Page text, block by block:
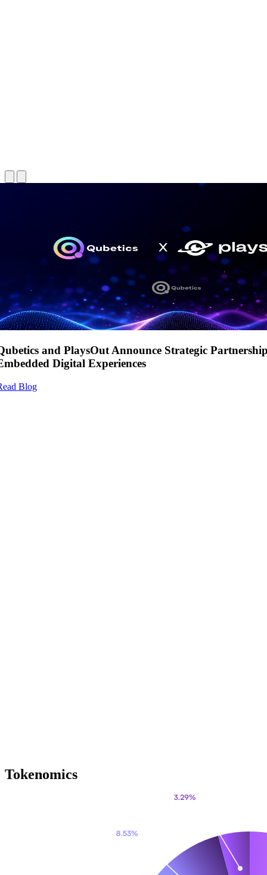
and PlaysOut Announce Strategic
Digital Experiences
Blog
Tokenomics